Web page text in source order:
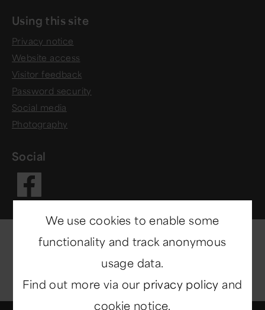
Using this site
Privacy notice
Website access
Visitor feedback
Password security
Social media
Photography
Social
Visit our
We use cookies to enable some
functionality and track anonymous
usage data.
Find out more via our privacy policy and
cookie notice.